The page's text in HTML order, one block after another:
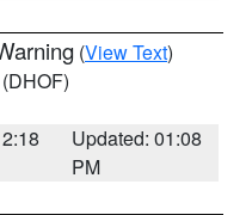
(View Text)
(DHOF)
Updated: 01:08
PM